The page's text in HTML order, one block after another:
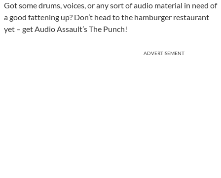
Got some drums, voices, or any sort of audio material in need of
a good fattening up? Don’t head to the hamburger restaurant
yet – get Audio Assault’s The Punch!
ADVERTISEMENT